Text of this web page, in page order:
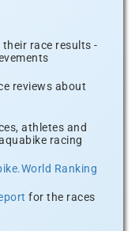
race results -
reviews about
athletes and
racing
Ranking
for the races